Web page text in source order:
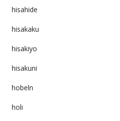
hisahide
hisakaku
hisakiyo
hisakuni
hobeln
holi